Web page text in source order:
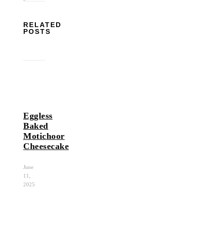
RELATED
POSTS
Eggless
Baked
Motichoor
Cheesecake
June
11,
2025